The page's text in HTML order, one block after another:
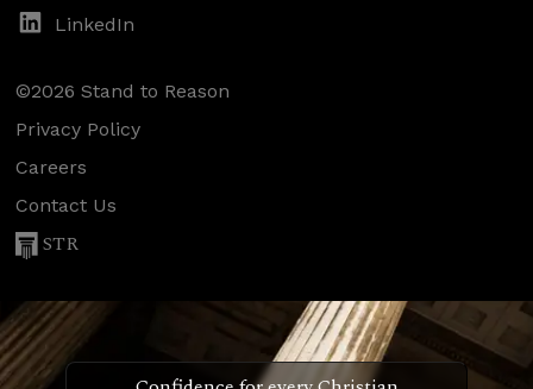
LinkedIn
©2026 Stand to Reason
Privacy Policy
Careers
Contact Us
STR